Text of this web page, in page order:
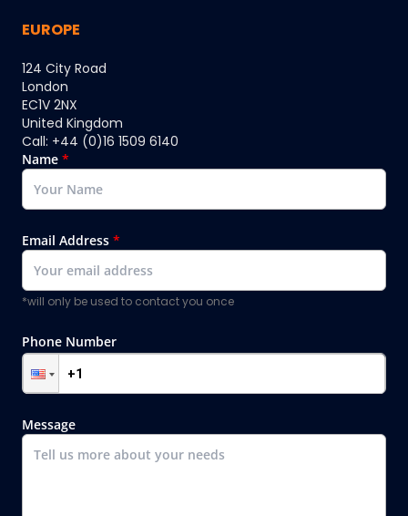
EUROPE
124 City Road
London
EC1V 2NX
United Kingdom
Call: +44 (0)16 1509 6140
Name *
Email Address *
*will only be used to contact you once
Phone Number
Message